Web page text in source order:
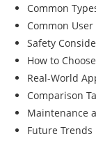
Common
Common
Safety
How to
Real-World
Comparison
Maintenance
Future